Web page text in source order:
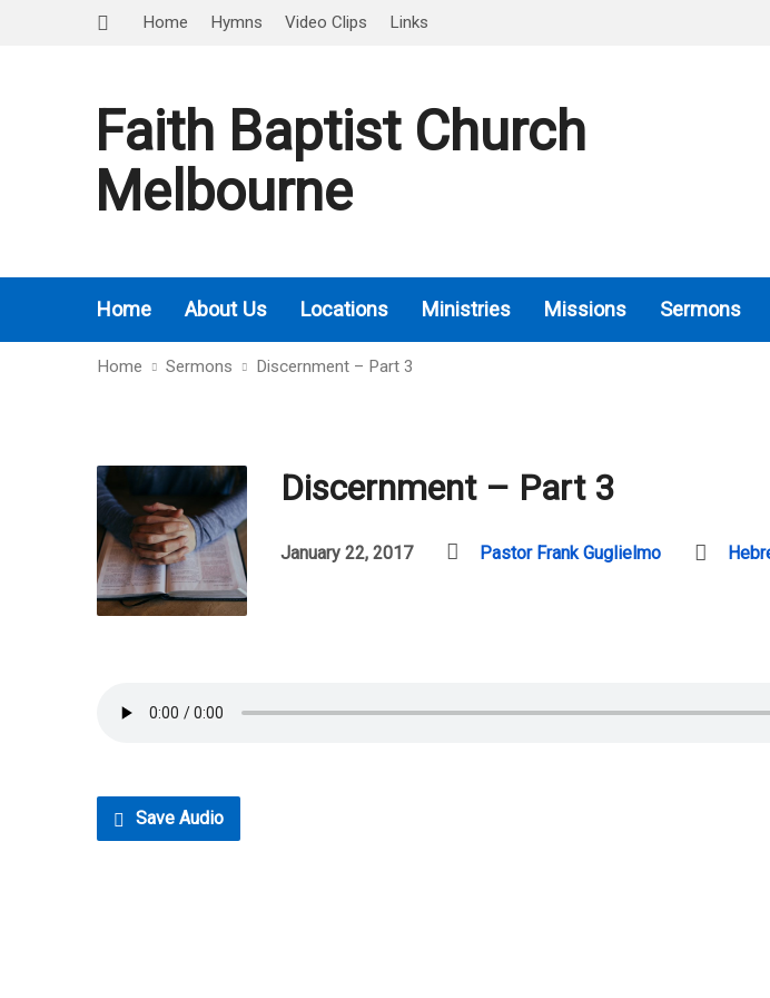
Home Hymns Video Clips Links
Faith Baptist Church
Melbourne
Home About Us Locations Ministries Missions Sermons
Home Sermons Discernment – Part 3
Discernment – Part 3
January 22, 2017 Pastor Frank Guglielmo
Save Audio